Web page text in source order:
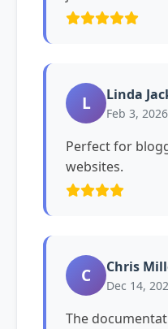
L Linda
Feb 3, 2026
Perfect for
websites.
C Chris
Dec 14,
The